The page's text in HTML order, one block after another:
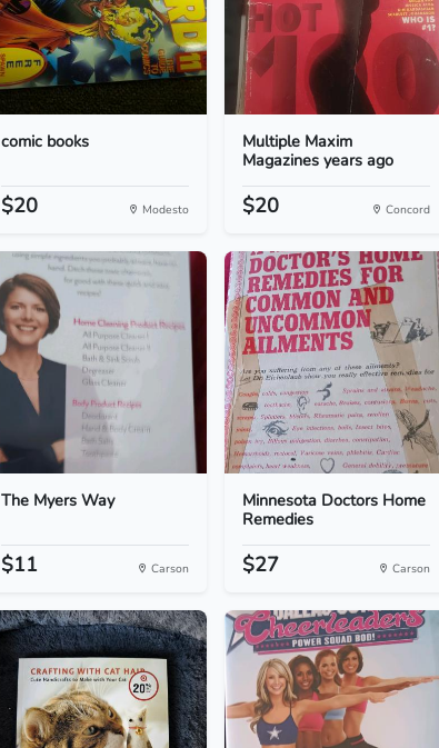
comic books
$20 Modesto
Multiple Maxim
Magazines years ago
$20 Concord
The Myers Way
$11 Carson
Minnesota Doctors Home
Remedies
$27 Carson